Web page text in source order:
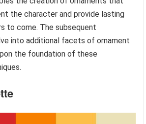
the character and provide lasting
to come. The subsequent
into additional facets of ornament
the foundation of these